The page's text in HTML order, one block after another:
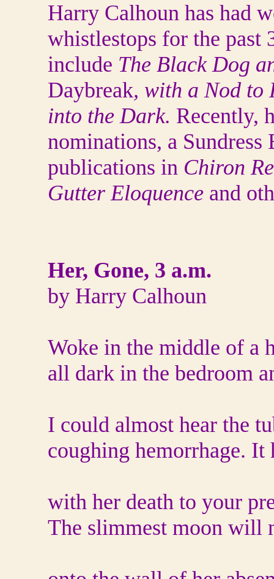
Harry Calhoun has had
whistlestops for the past
include The Black Dog
Daybreak, with a Nod to
into the Dark. Recently,
nominations, a
publications in Chiron
Gutter Eloquence and
Her, Gone, 3 a.m.
by Harry Calhoun
Woke in the middle of a
all dark in the bedroom
I could almost hear the
coughing hemorrhage. It
with her death to your
The slimmest moon will